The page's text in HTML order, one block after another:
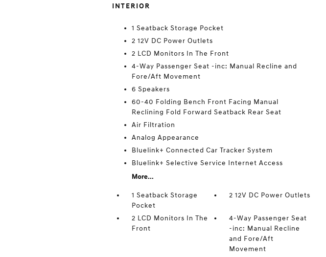
INTERIOR
1 Seatback Storage Pocket
2 12V DC Power Outlets
2 LCD Monitors In The Front
4-Way Passenger Seat -inc: Manual Recline and
Fore/Aft Movement
6 Speakers
60-40 Folding Bench Front Facing Manual
Reclining Fold Forward Seatback Rear Seat
Air Filtration
Analog Appearance
Bluelink+ Connected Car Tracker System
Bluelink+ Selective Service Internet Access
More...
1 Seatback Storage
Pocket
2 12V DC Power Outlets
2 LCD Monitors In The
Front
4-Way Passenger Seat
-inc: Manual Recline
and Fore/Aft
Movement